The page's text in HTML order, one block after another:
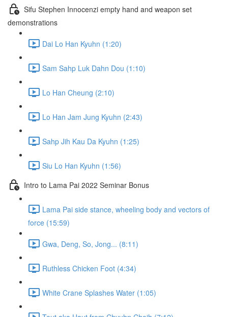
Sifu Stephen Innocenzi empty hand and weapon set
demonstrations
Dai Lo Han Kyuhn (1:20)
Sam Sahp Luk Dahn Dou (1:10)
Lo Han Cheung (2:10)
Lo Han Jam Jung Kyuhn (2:43)
Sahp Jih Kau Da Kyuhn (1:25)
Siu Lo Han Kyuhn (1:56)
Intro to Lama Pai 2022 Seminar Bonus
Lama Pai side stance, wheeling body and vectors of
force (15:59)
Gwa, Deng, So, Jong... (8:11)
Ruthless Chicken Foot (4:34)
White Crane Splashes Water (1:05)